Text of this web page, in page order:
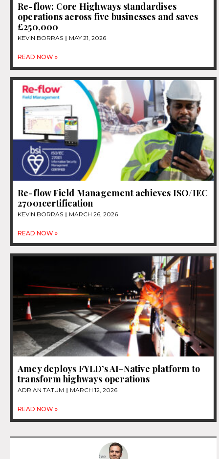
Re-flow: Core Highways standardises
operations across five businesses and saves
£250,000
KEVIN BORRAS MAY 21, 2026
READ NOW »
Re-flow Field Management achieves ISO/IEC
27001certification
KEVIN BORRAS MARCH 26, 2026
READ NOW »
Amey deploys FYLD’s AI-Native platform to
transform highways operations
ADRIAN TATUM MARCH 12, 2026
READ NOW »